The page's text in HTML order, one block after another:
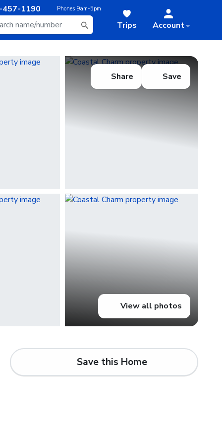
457-1190 Phones 9am-5pm
Trips Account
Share Save
View all photos
Save this Home